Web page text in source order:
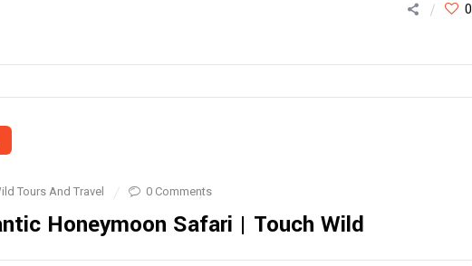
0
Tours And Travel 0 Comments
Honeymoon Safari | Touch Wild